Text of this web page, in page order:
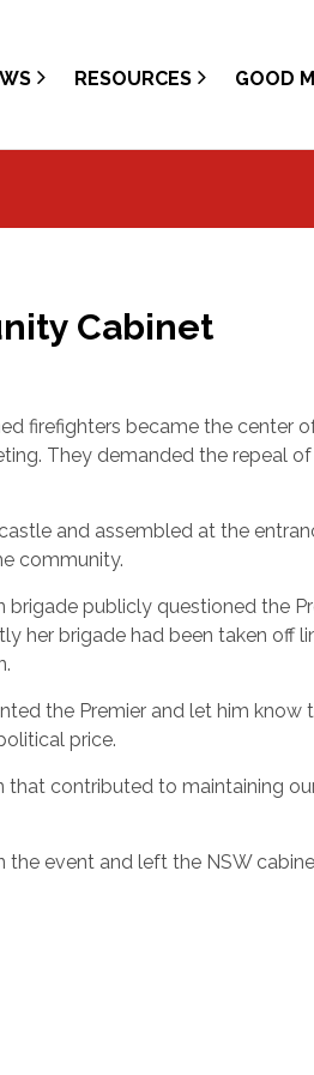
RESOURCES GOOD
Cabinet
firefighters became the center
They demanded the repeal
and assembled at the
community.
publicly questioned the
her brigade had been taken off
the Premier and let him know
price.
contributed to maintaining
event and left the NSW